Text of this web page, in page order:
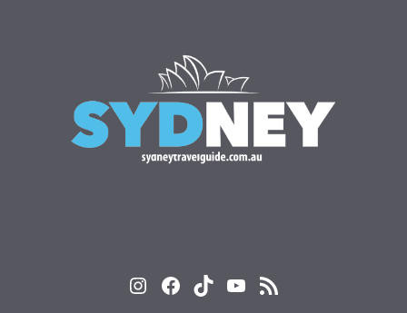
Instagram
Facebook
TikTokYouTube
RSS Feed